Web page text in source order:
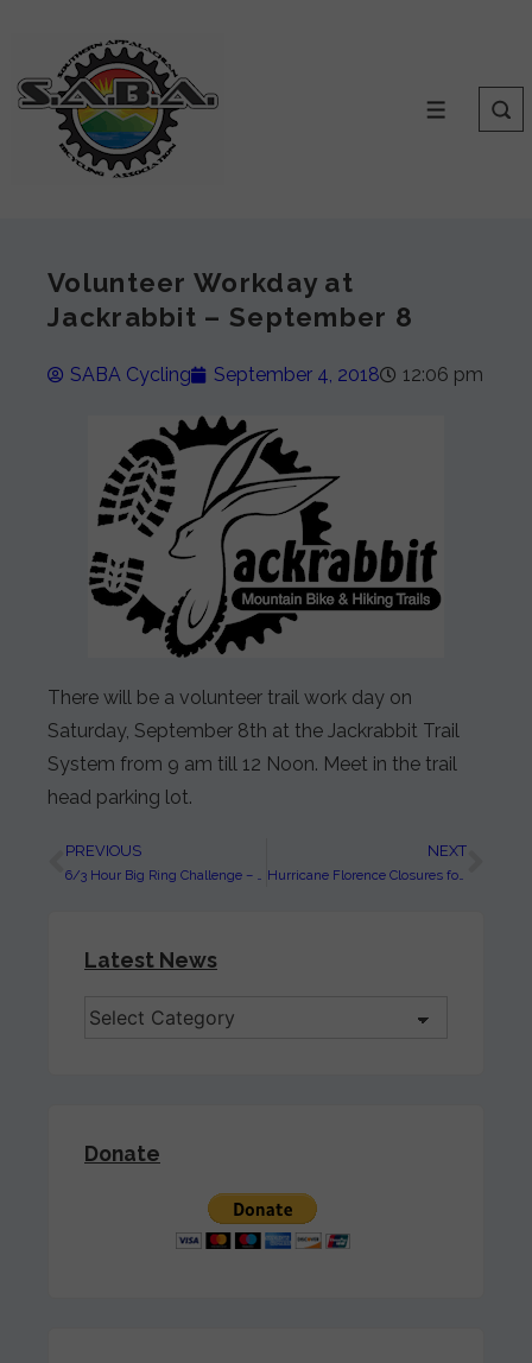
Volunteer Workday at
Jackrabbit – September 8
SABA Cycling September 4, 2018 12:06 pm
There will be a volunteer trail work day on
Saturday, September 8th at the Jackrabbit Trail
System from 9 am till 12 Noon. Meet in the trail
head parking lot.
PREVIOUS
6/3 Hour Big Ring Challenge – SEC #5 at Jackrabbit on September 29, 2018
NEXT
Hurricane Florence Closures for the Nantahala and Pisgah National Forests
Latest News
Donate